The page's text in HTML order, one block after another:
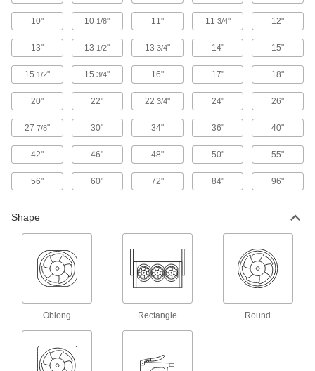
Flue-Gas Exhausters
Vent furnaces and other gas- or oil-fired
8 products
16 products
Duct Fans
Send airflow through or remove exhaust from
38 products
down warehouses, docks, and other open
12 products
Air Purifiers
Draw air in to remove contaminants such as
43 products
10" 10 1/8" 11" 11 3/4" 12"
13" 13 1/2" 13 3/4" 14" 15"
15 1/2" 153/4" 16" 17" 18"
20" 22" 22 3/4" 24" 26"
27 7/8" 30" 34" 36" 40"
42" 46" 48" 50" 55"
56" 60" 72" 84" 96"
Shape
Oblong Rectangle Round